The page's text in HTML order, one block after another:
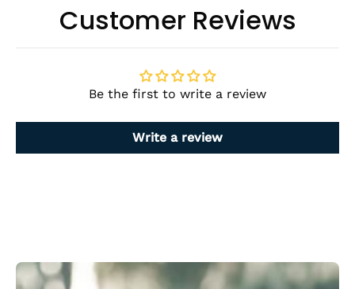
Customer Reviews
Be the first to write a review
Write a review